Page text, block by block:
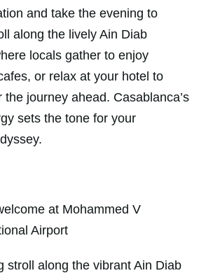
and take the evening to
along the lively Ain Diab
locals gather to enjoy
or relax at your hotel to
the journey ahead. Casablanca’s
sets the tone for your
at Mohammed V
Airport
stroll along the vibrant Ain Diab